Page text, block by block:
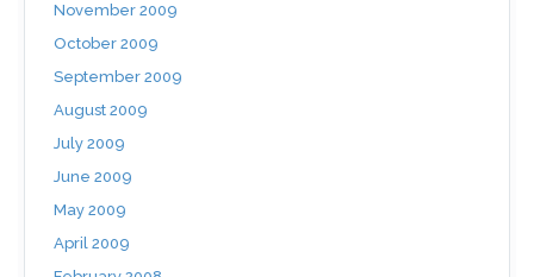
November 2009
October 2009
September 2009
August 2009
July 2009
June 2009
May 2009
April 2009